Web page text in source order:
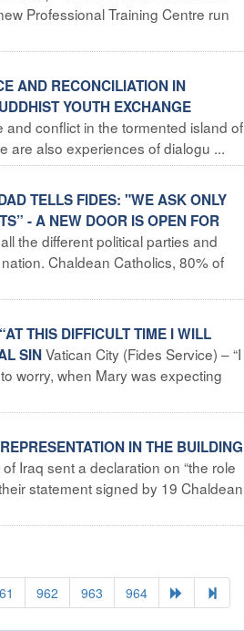
Professional Training Centre run
AND RECONCILIATION IN
YOUTH EXCHANGE
conflict in the tormented island of
are also experiences of dialogu ...
TELLS FIDES: "WE ASK ONLY
- A NEW DOOR IS OPEN FOR
the different political parties and
Chaldean Catholics, 80% of
THIS DIFFICULT TIME I WILL
SINVatican City (Fides Service) – “I
worry, when Mary was expecting
IN THE BUILDING
Iraq sent a declaration on “the role
statement signed by 19 Chaldean
962 963 964